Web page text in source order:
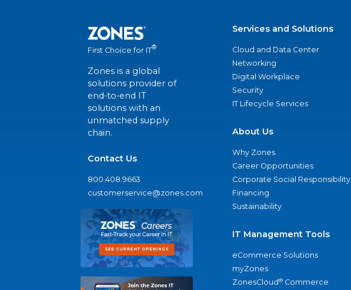
First Choice for IT®
Zones is a global
solutions provider of
end-to-end IT
solutions with an
unmatched supply
chain.
Contact Us
800.408.9663
customerservice@zones.com
Services and Solutions
Cloud and Data Center
Networking
Digital Workplace
Security
IT Lifecycle Services
About Us
Why Zones
Career Opportunities
Corporate Social Responsibility
Financing
Sustainability
IT Management Tools
eCommerce Solutions
myZones
ZonesCloud® Commerce